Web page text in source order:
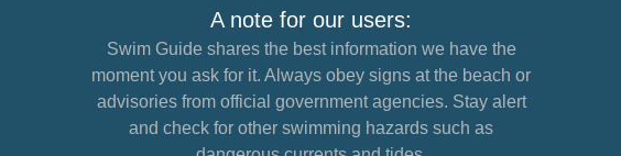
A note for our users:
Swim Guide shares the best information we have the
moment you ask for it. Always obey signs at the beach or
advisories from official government agencies. Stay alert
and check for other swimming hazards such as